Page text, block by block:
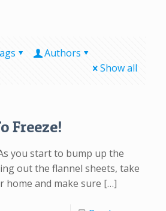
Authors
Show all
Freeze!
you start to bump up the
out the flannel sheets, take
home and make sure […]